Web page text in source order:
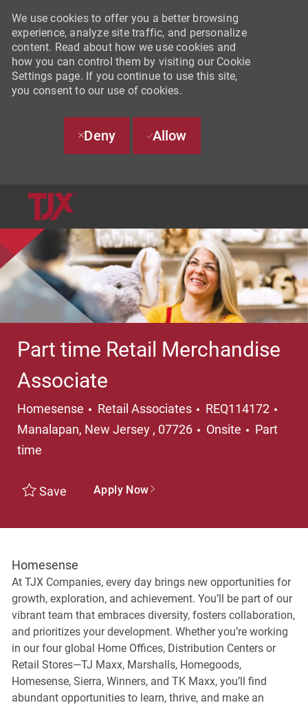
We use cookies to offer you a better browsing
experience, analyze site traffic, and personalize
content. Read about how we use cookies and
how you can control them by visiting our Cookie
Settings page. If you continue to use this site,
you consent to our use of cookies.
Deny Allow
Part time Retail Merchandise
Associate
Homesense Category
Retail Associates REQ114172
Manalapan, New Jersey , 07726
Onsite Job Type
Part
time
Save Apply Now
Homesense
At TJX Companies, every day brings new opportunities for
growth, exploration, and achievement. You’ll be part of our
vibrant team that embraces diversity, fosters collaboration,
and prioritizes your development. Whether you’re working
in our four global Home Offices, Distribution Centers or
Retail Stores—TJ Maxx, Marshalls, Homegoods,
Homesense, Sierra, Winners, and TK Maxx, you’ll find
abundant opportunities to learn, thrive, and make an